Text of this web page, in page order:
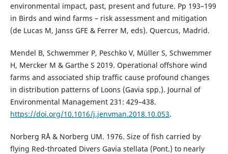
environmental impact, past, present and future. Pp 193–199
in Birds and wind farms – risk assessment and mitigation
(de Lucas M, Janss GFE & Ferrer M, eds). Quercus, Madrid.
Mendel B, Schwemmer P, Peschko V, Müller S, Schwemmer
H, Mercker M & Garthe S 2019. Operational offshore wind
farms and associated ship traffic cause profound changes
in distribution patterns of Loons (Gavia spp.). Journal of
Environmental Management 231: 429–438.
https://doi.org/10.1016/j.jenvman.2018.10.053.
Norberg RÅ & Norberg UM. 1976. Size of fish carried by
flying Red-throated Divers Gavia stellata (Pont.) to nearly